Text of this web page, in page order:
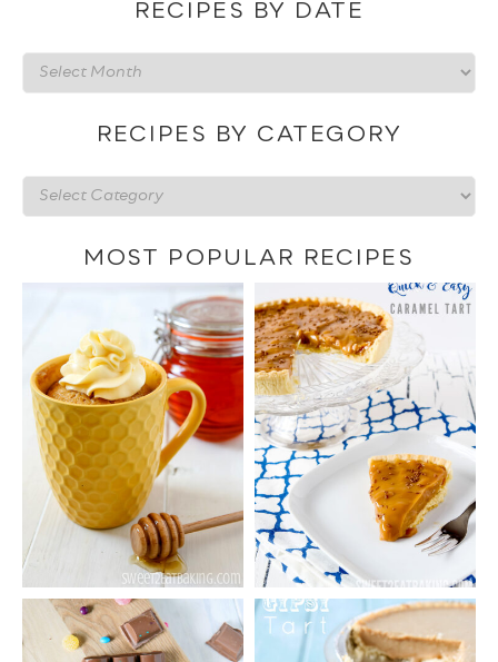
RECIPES BY DATE
Recipes
by
RECIPES BY CATEGORY
Recipes
by
categoryMOST POPULAR RECIPES